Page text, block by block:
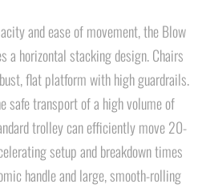
and ease of movement, the Blow
a horizontal stacking design. Chairs
flat platform with high guardrails.
safe transport of a high volume of
trolley can efficiently move 20-
setup and breakdown times
handle and large, smooth-rolling